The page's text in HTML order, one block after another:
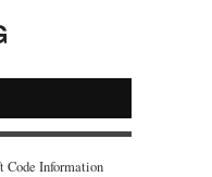
Code Information